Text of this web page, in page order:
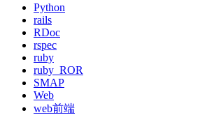
Python
rails
RDoc
rspec
ruby
ruby_ROR
SMAP
Web
web前端